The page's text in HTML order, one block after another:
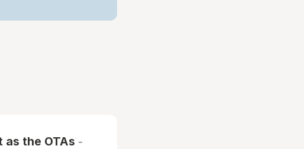
the OTAs -